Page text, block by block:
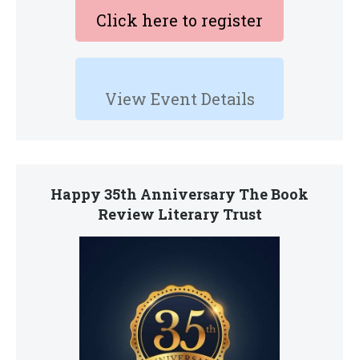
Click here to register
View Event Details
Happy 35th Anniversary The Book
Review Literary Trust